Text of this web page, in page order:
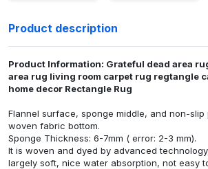
Product description
Product Information: Grateful dead area
area rug living room carpet rug regtangle
home decor Rectangle Rug
Flannel surface, sponge middle, and non-
woven fabric bottom.
Sponge Thickness: 6-7mm ( error: 2-3 mm).
It is woven and dyed by advanced
largely soft, nice water absorption, not easy